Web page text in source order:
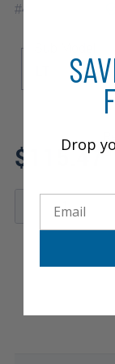
#4W2501095
$115.47
Drop